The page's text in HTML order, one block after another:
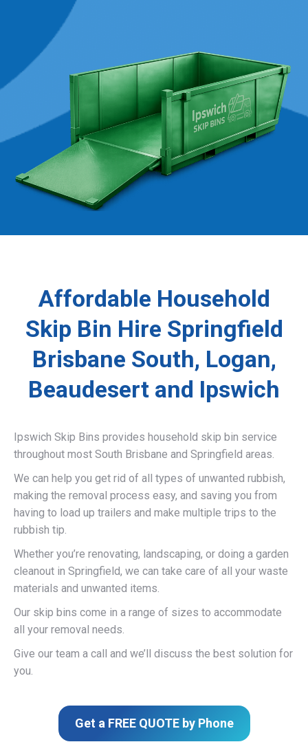
Affordable Household
Skip Bin Hire Springfield
Brisbane South, Logan,
Beaudesert and Ipswich
Ipswich Skip Bins provides household skip bin service
throughout most South Brisbane and Springfield areas.
We can help you get rid of all types of unwanted rubbish,
making the removal process easy, and saving you from
having to load up trailers and make multiple trips to the
rubbish tip.
Whether you’re renovating, landscaping, or doing a garden
cleanout in Springfield, we can take care of all your waste
materials and unwanted items.
Our skip bins come in a range of sizes to accommodate
all your removal needs.
Give our team a call and we’ll discuss the best solution for
you.
Get a FREE QUOTE by Phone